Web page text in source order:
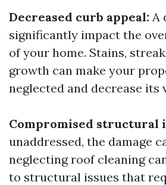
Decreased curb appeal: A
significantly impact the
of your home. Stains,
growth can make your
neglected and decrease its
Compromised structural
unaddressed, the damage
neglecting roof cleaning
to structural issues that